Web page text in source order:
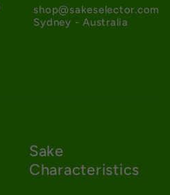
shop@sakeselector.com
Sydney - Australia
Sake
Characteristics